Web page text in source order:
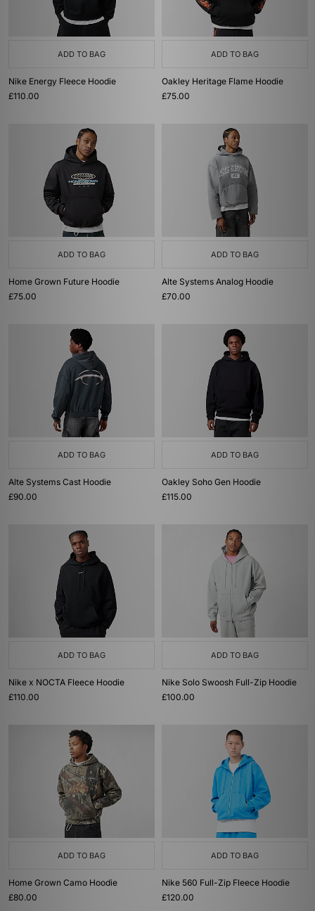
ADD TO BAG
Nike Energy Fleece Hoodie
£110.00
ADD TO BAG
Oakley Heritage Flame Hoodie
£75.00
ADD TO BAG
Home Grown Future Hoodie
£75.00
ADD TO BAG
Alte Systems Analog Hoodie
£70.00
ADD TO BAG
Alte Systems Cast Hoodie
£90.00
ADD TO BAG
Oakley Soho Gen Hoodie
£115.00
ADD TO BAG
Nike x NOCTA Fleece Hoodie
£110.00
ADD TO BAG
Nike Solo Swoosh Full-Zip Hoodie
£100.00
ADD TO BAG
Home Grown Camo Hoodie
£80.00
ADD TO BAG
Nike 560 Full-Zip Fleece Hoodie
£120.00